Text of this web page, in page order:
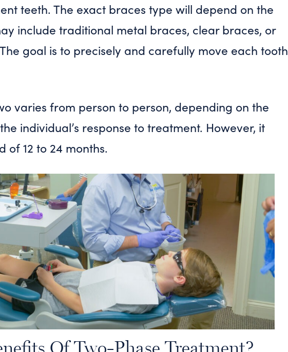
teeth. The exact braces type will depend on the
include traditional metal braces, clear braces, or
goal is to precisely and carefully move each tooth
varies from person to person, depending on the
individual’s response to treatment. However, it
of 12 to 24 months.